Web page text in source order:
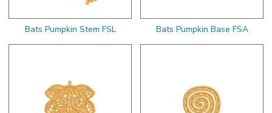
Bats Pumpkin Stem FSL Bats Pumpkin Base FSA